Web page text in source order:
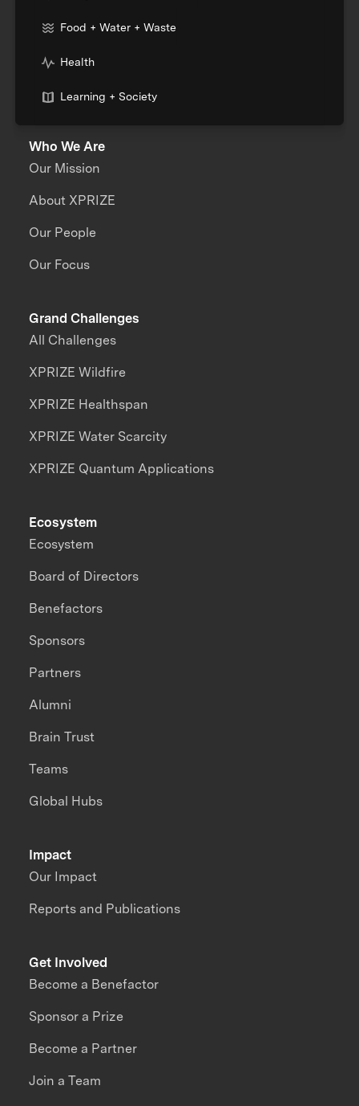
Food + Water + Waste
Health
Learning + Society
Who We Are
Our Mission
About XPRIZE
Our People
Our Focus
Grand Challenges
All Challenges
XPRIZE Wildfire
XPRIZE Healthspan
XPRIZE Water Scarcity
XPRIZE Quantum Applications
Impact
Our Impact
Reports and Publications
Ecosystem
Ecosystem
Board of Directors
Benefactors
Sponsors
Partners
Alumni
Brain Trust
Teams
Global Hubs
Get Involved
Become a Benefactor
Sponsor a Prize
Become a Partner
Join a Team